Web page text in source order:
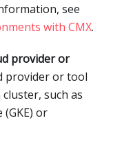
see
with CMX.
provider or
provider or tool
such as
or